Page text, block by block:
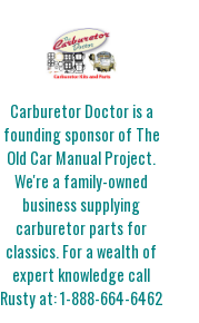
Carburetor Doctor is a
founding sponsor of The
Old Car Manual Project.
We're a family-owned
business supplying
carburetor parts for
classics. For a wealth of
expert knowledge call
Rusty at:1-888-664-6462